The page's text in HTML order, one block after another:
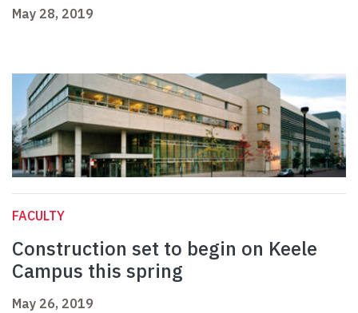
May 28, 2019
FACULTY
Construction set to begin on Keele
Campus this spring
May 26, 2019